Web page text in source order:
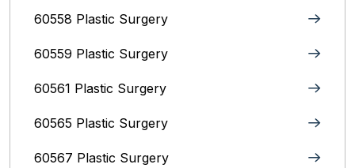
60558 Plastic Surgery
60559 Plastic Surgery
60561 Plastic Surgery
60565 Plastic Surgery
60567 Plastic Surgery